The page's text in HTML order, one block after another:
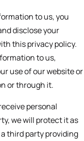
to us, you
disclose your
this privacy policy.
to us,
use of our website or
or through it.
personal
we will protect it as
third party providing